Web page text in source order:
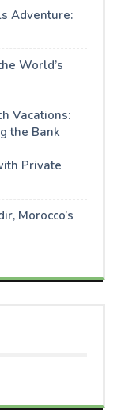
Adventure:
World’s
Vacations:
the Bank
Private
Morocco’s